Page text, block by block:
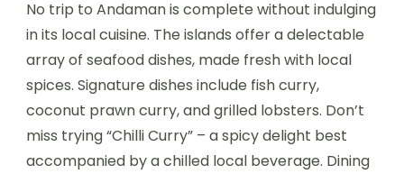
No trip to Andaman is complete without indulging
in its local cuisine. The islands offer a delectable
array of seafood dishes, made fresh with local
spices. Signature dishes include fish curry,
coconut prawn curry, and grilled lobsters. Don’t
miss trying “Chilli Curry” – a spicy delight best
accompanied by a chilled local beverage. Dining